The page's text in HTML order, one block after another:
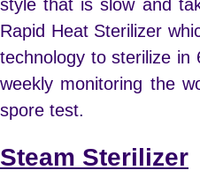
style that is slow and
Rapid Heat Sterilizer
technology to sterilize
weekly monitoring the
spore test.
Steam Sterilizer